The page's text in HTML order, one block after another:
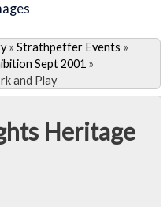
» Strathpeffer Events »
Sept 2001 »
and Play
Heritage